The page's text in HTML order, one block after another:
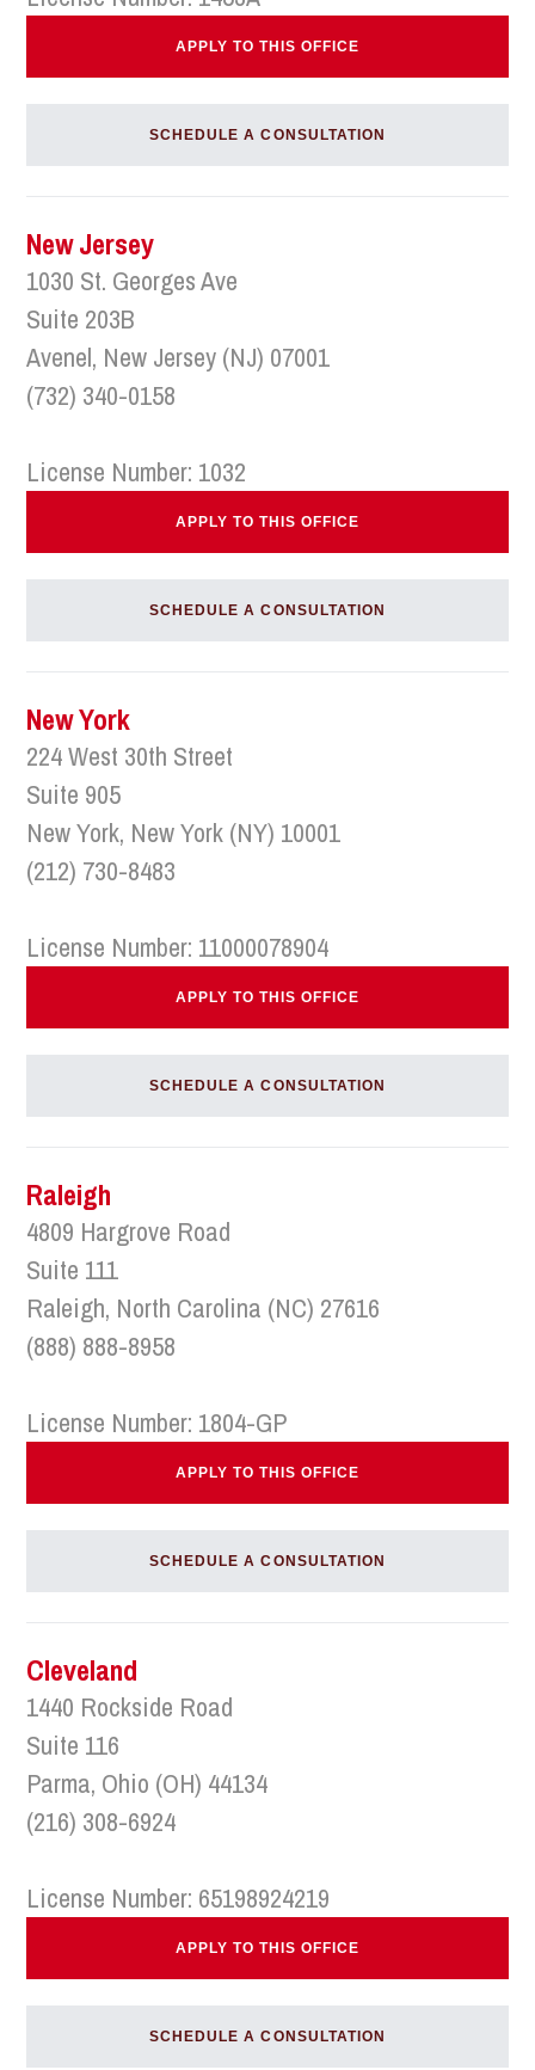
APPLY TO THIS OFFICE
SCHEDULE A CONSULTATION
New Jersey
1030 St. Georges Ave
Suite 203B
Avenel, New Jersey (NJ) 07001
(732) 340-0158
License Number: 1032
APPLY TO THIS OFFICE
SCHEDULE A CONSULTATION
New York
224 West 30th Street
Suite 905
New York, New York (NY) 10001
(212) 730-8483
License Number: 11000078904
APPLY TO THIS OFFICE
SCHEDULE A CONSULTATION
Raleigh
4809 Hargrove Road
Suite 111
Raleigh, North Carolina (NC) 27616
(888) 888-8958
License Number: 1804-GP
APPLY TO THIS OFFICE
SCHEDULE A CONSULTATION
Cleveland
1440 Rockside Road
Suite 116
Parma, Ohio (OH) 44134
(216) 308-6924
License Number: 65198924219
APPLY TO THIS OFFICE
SCHEDULE A CONSULTATION